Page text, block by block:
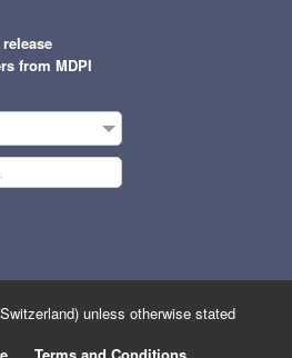
from MDPI
unless otherwise stated